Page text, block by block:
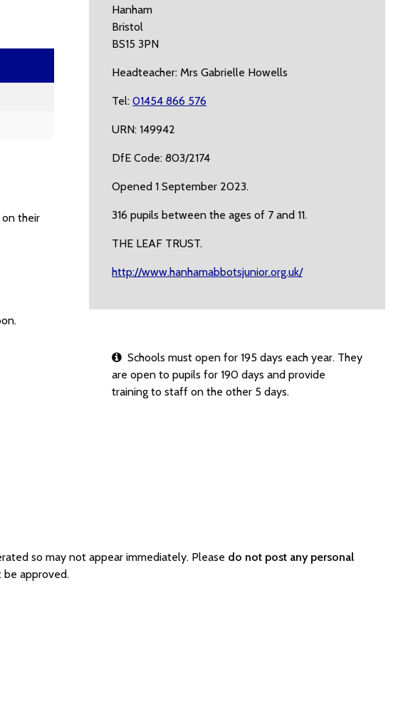
on their
Hanham
Bristol
BS15 3PN
Headteacher: Mrs Gabrielle Howells
Tel: 01454 866 576
URN: 149942
DfE Code: 803/2174
Opened 1 September 2023.
316 pupils between the ages of 7 and 11.
THE LEAF TRUST.
http://www.hanhamabbotsjunior.org.uk/
Schools must open for 195 days each year. They
are open to pupils for 190 days and provide
training to staff on the other 5 days.
so may not appear immediately. Please do not post any personal
be approved.